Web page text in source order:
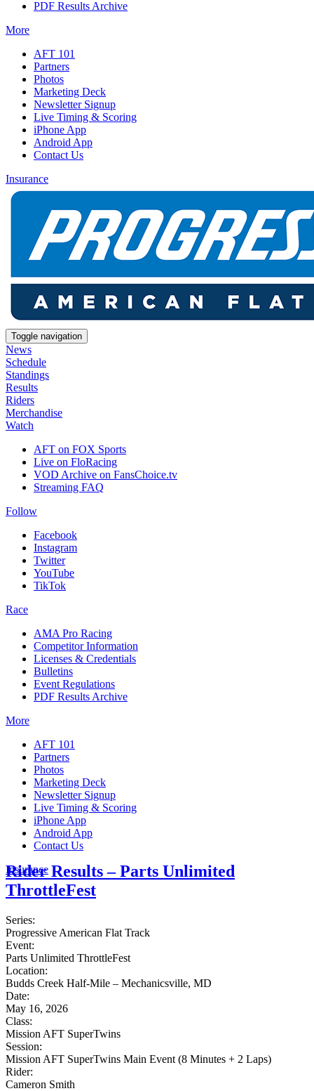
PDF Results Archive
More
AFT 101
Partners
Photos
Marketing Deck
Newsletter Signup
Live Timing & Scoring
iPhone App
Android App
Contact Us
Insurance
Toggle navigation
News
Schedule
Standings
Results
Riders
Merchandise
Watch
AFT on FOX Sports
Live on FloRacing
VOD Archive on FansChoice.tv
Streaming FAQ
Follow
Facebook
Instagram
Twitter
YouTube
TikTok
Race
AMA Pro Racing
Competitor Information
Licenses & Credentials
Bulletins
Event Regulations
PDF Results Archive
More
AFT 101
Partners
Photos
Marketing Deck
Newsletter Signup
Live Timing & Scoring
iPhone App
Android App
Contact Us
Insurance
Rider Results – Parts Unlimited
ThrottleFest
Series:
Progressive American Flat Track
Event:
Parts Unlimited ThrottleFest
Location:
Budds Creek Half-Mile – Mechanicsville, MD
Date:
May 16, 2026
Class:
Mission AFT SuperTwins
Session:
Mission AFT SuperTwins Main Event (8 Minutes + 2 Laps)
Rider:
Cameron Smith